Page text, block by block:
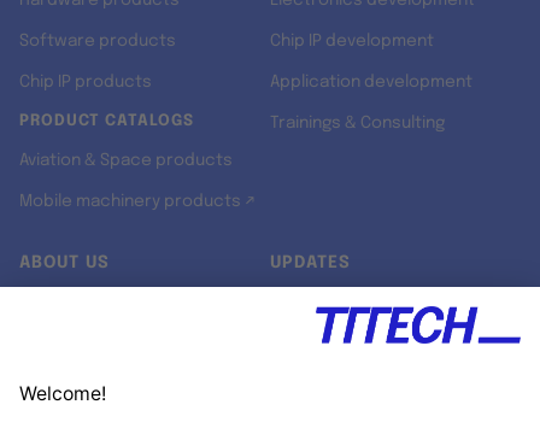
Software products
Chip IP products
PRODUCT CATALOGS
Aviation & Space products
Mobile machinery products ↗
Chip IP development
Application development
Trainings & Consulting
ABOUT US UPDATES